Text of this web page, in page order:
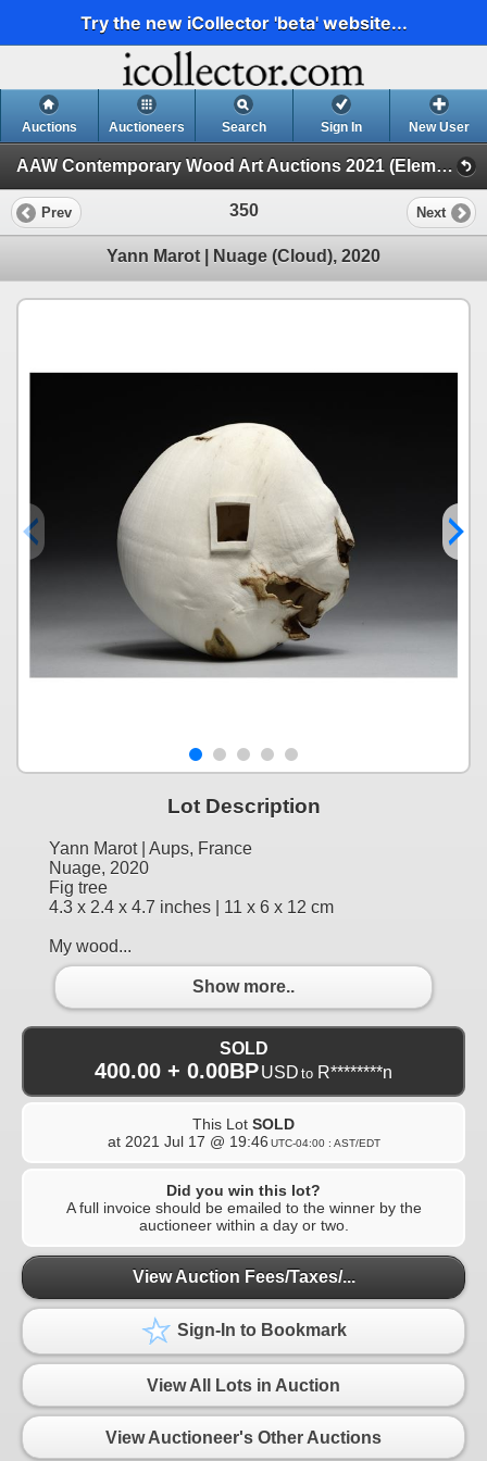
Try the new iCollector 'beta' website...
Auctions Auctioneers Search Sign In New User
AAW Contemporary Wood Art Auctions 2021 (Elements, 2021 POP Exhibition and Auction)
Prev 350 Next
Yann Marot | Nuage (Cloud), 2020
Lot Description
Yann Marot | Aups, France
Nuage, 2020
Fig tree
4.3 x 2.4 x 4.7 inches | 11 x 6 x 12 cm
My wood...
Show more..
SOLD
400.00 + 0.00BPUSD to R********n
This Lot SOLD
at 2021 Jul 17 @ 19:46 UTC-04:00 : AST/EDT
Did you win this lot?
A full invoice should be emailed to the winner by the
auctioneer within a day or two.
View Auction Fees/Taxes/...
Sign-In to Bookmark
View All Lots in Auction
View Auctioneer's Other Auctions